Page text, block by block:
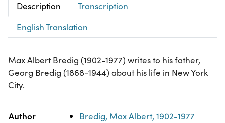
Description
Transcription
English Translation
Max Albert Bredig (1902-1977) writes to his father,
Georg Bredig (1868-1944) about his life in New York
City.
Property Value
Author Bredig, Max Albert, 1902-1977